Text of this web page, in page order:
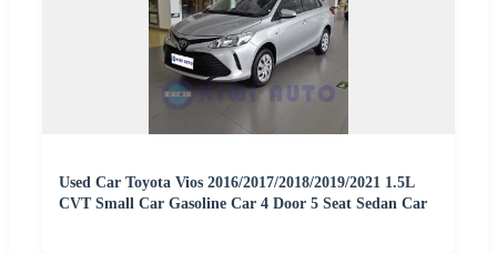
Used Car Toyota Vios 2016/2017/2018/2019/2021 1.5L
CVT Small Car Gasoline Car 4 Door 5 Seat Sedan Car